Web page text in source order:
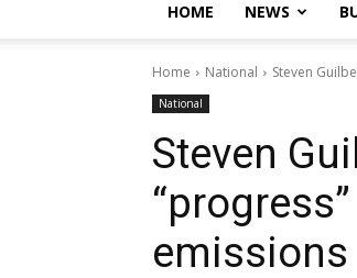
HOME NEWS
Home National Steven
National
Steven